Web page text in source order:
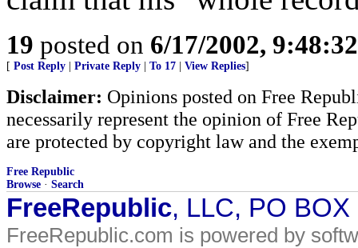
19 posted on 6/17/2002,
[ Post Reply Private Reply To 17 View Replies]
Disclaimer: Opinions posted on Free
necessarily represent the opinion of Free
are protected by copyright law and the
Free Republic
Browse · Search
FreeRepublic, LLC, PO
FreeRepublic.com is powered by